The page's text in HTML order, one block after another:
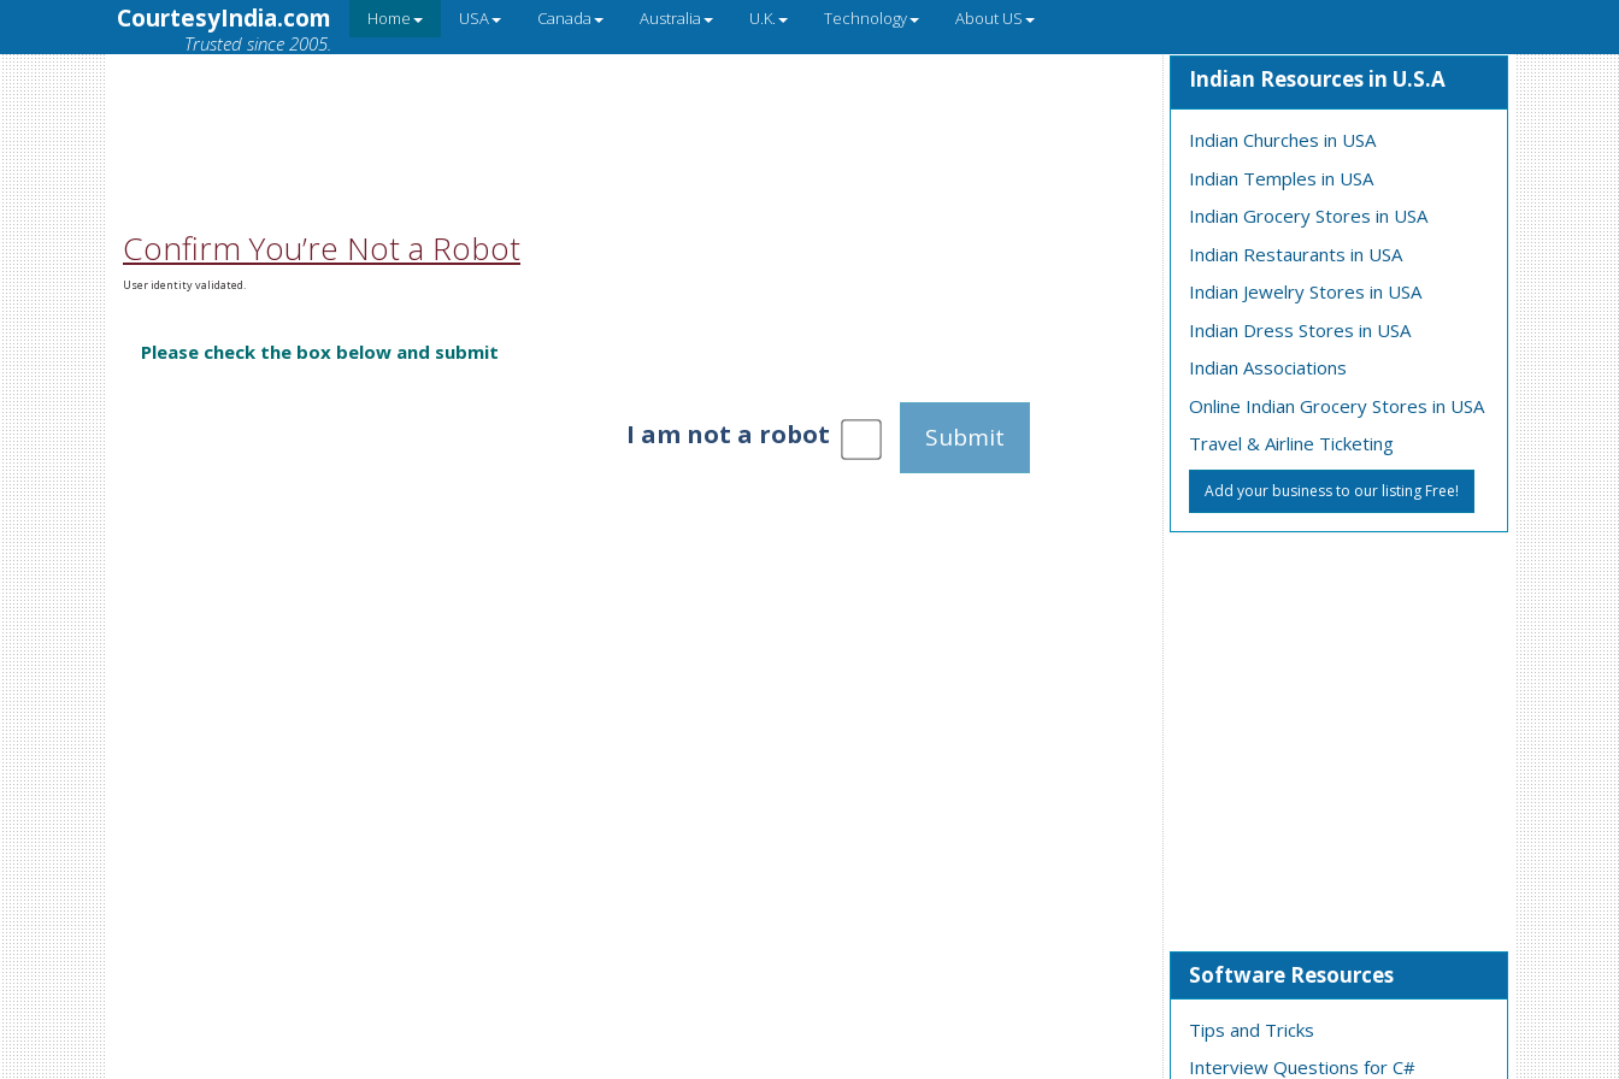
CourtesyIndia.com
Trusted since 2005.
Home USA Canada Australia U.K. Technology About US
Confirm You’re Not a Robot
User identity validated.
Please check the box below and submit
I am not a robot Submit
Indian Resources in U.S.A
Indian Churches in USA
Indian Temples in USA
Indian Grocery Stores in USA
Indian Restaurants in USA
Indian Jewelry Stores in USA
Indian Dress Stores in USA
Indian Associations
Online Indian Grocery Stores in USA
Travel & Airline Ticketing
Add your business to our listing Free!
Software Resources
Tips and Tricks
Interview Questions for C#